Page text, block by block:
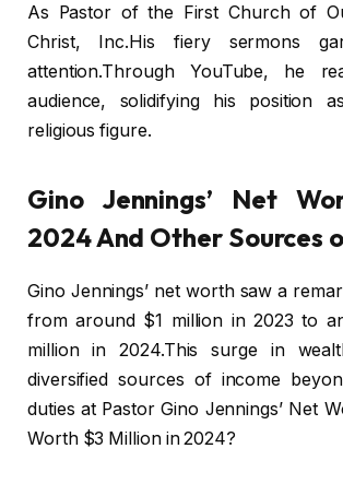
As Pastor of the First Church of
Christ, Inc.His fiery sermons
attention.Through YouTube, he
audience, solidifying his position
religious figure.
Gino Jennings’ Net
2024 And Other Sources
Gino Jennings’ net worth saw a
from around $1 million in 2023 to
million in 2024.This surge in
diversified sources of income
duties at Pastor Gino Jennings’ Net
Worth $3 Million in 2024?